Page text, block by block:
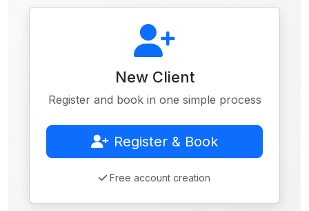
New Client
Register and book in one simple process
Register & Book
Free account creation